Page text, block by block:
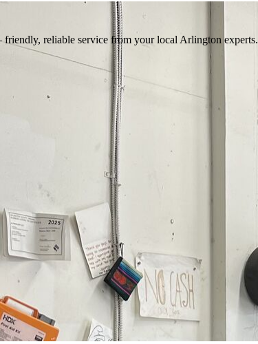
reliable service from your local Arlington experts.